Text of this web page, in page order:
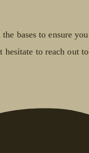
bases to ensure you
hesitate to reach out to